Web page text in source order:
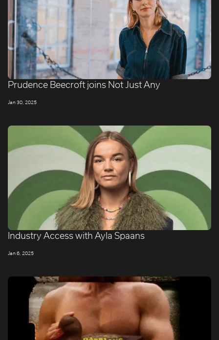
LONDON
Company number: 11887897
Prudence Beecroft joins Not Just Any
Jan 30, 2025
Industry Access with Ayla Spaans
Jan 6, 2025